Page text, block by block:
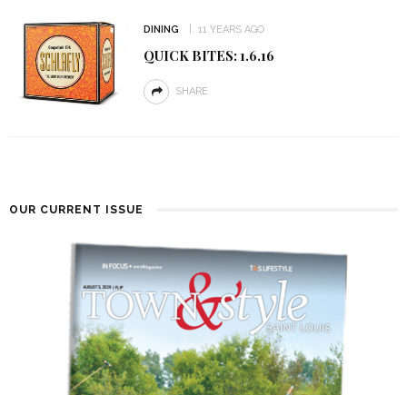
DINING 11 YEARS AGO
QUICK BITES: 1.6.16
SHARE
OUR CURRENT ISSUE